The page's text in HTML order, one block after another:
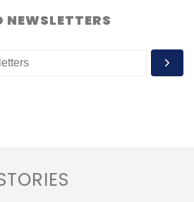
NEWSLETTERS